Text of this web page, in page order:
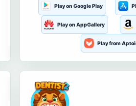
Play on Google Play
Play on AppGallery
Play from